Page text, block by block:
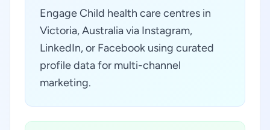
Engage Child health care centres in
Victoria, Australia via Instagram,
LinkedIn, or Facebook using curated
profile data for multi-channel
marketing.